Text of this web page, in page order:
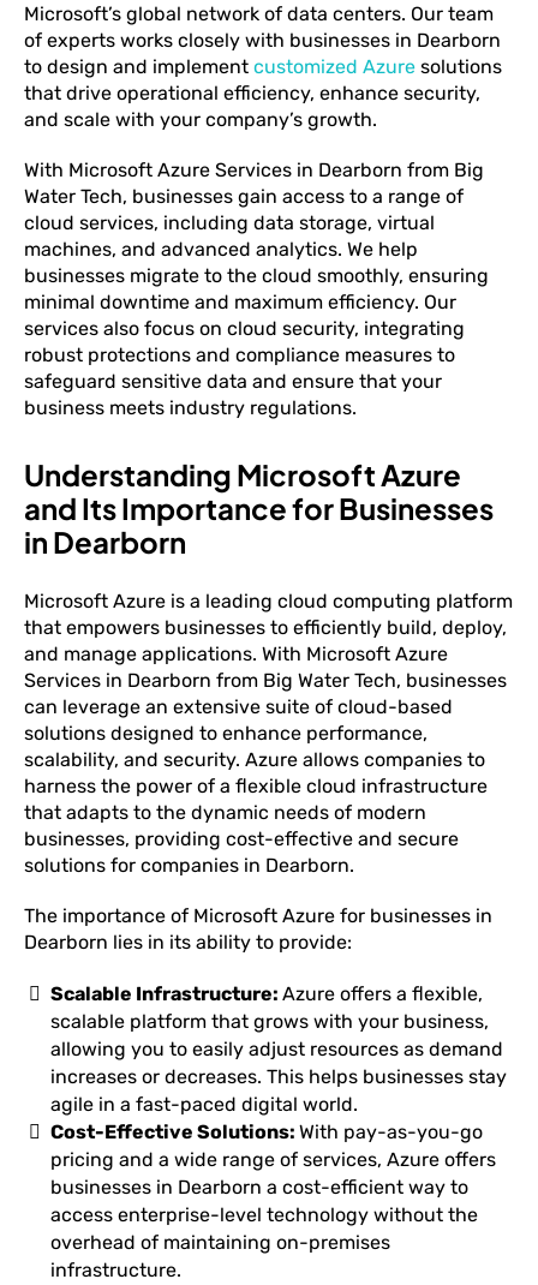
Microsoft’s global network of data centers. Our team
of experts works closely with businesses in Dearborn
to design and implement customized Azure solutions
that drive operational efficiency, enhance security,
and scale with your company’s growth.
With Microsoft Azure Services in Dearborn from Big
Water Tech, businesses gain access to a range of
cloud services, including data storage, virtual
machines, and advanced analytics. We help
businesses migrate to the cloud smoothly, ensuring
minimal downtime and maximum efficiency. Our
services also focus on cloud security, integrating
robust protections and compliance measures to
safeguard sensitive data and ensure that your
business meets industry regulations.
Understanding Microsoft Azure
and Its Importance for Businesses
in Dearborn
Microsoft Azure is a leading cloud computing platform
that empowers businesses to efficiently build, deploy,
and manage applications. With Microsoft Azure
Services in Dearborn from Big Water Tech, businesses
can leverage an extensive suite of cloud-based
solutions designed to enhance performance,
scalability, and security. Azure allows companies to
harness the power of a flexible cloud infrastructure
that adapts to the dynamic needs of modern
businesses, providing cost-effective and secure
solutions for companies in Dearborn.
The importance of Microsoft Azure for businesses in
Dearborn lies in its ability to provide:
Scalable Infrastructure: Azure offers a flexible,
scalable platform that grows with your business,
allowing you to easily adjust resources as demand
increases or decreases. This helps businesses stay
agile in a fast-paced digital world.
Cost-Effective Solutions: With pay-as-you-go
pricing and a wide range of services, Azure offers
businesses in Dearborn a cost-efficient way to
access enterprise-level technology without the
overhead of maintaining on-premises
infrastructure.